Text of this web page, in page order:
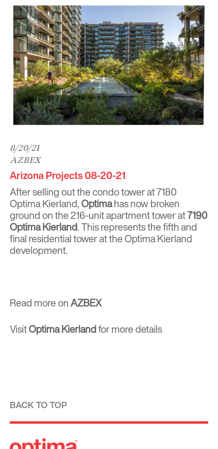
8/20/21
AZBEX
Arizona Projects 08-20-21
After selling out the condo tower at 7180
Optima Kierland,Optimahas now broken
ground on the 216-unit apartment tower at7190
Optima Kierland. This represents the fifth and
final residential tower at the Optima Kierland
development.
Read more onAZBEX
VisitOptima Kierlandfor more details
BACK TO TOP